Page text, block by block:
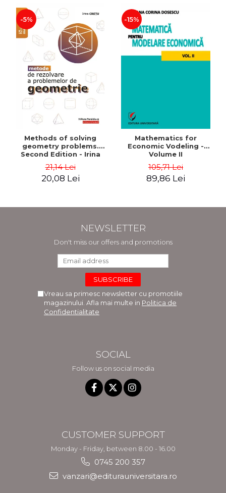
-5%
Methods of solving
geometry problems.
Second Edition - Irina
Cretu
21,14 Lei
20,08 Lei
-15%
Mathematics for
Economic Vodeling -
Volume II
105,71 Lei
89,86 Lei
NEWSLETTER
Don't miss our offers and promotions
Vreau sa primesc newsletter cu promotiile
magazinului. Afla mai multe in Politica de
Confidentialitate
SOCIAL
Follow us on social media
CUSTOMER SUPPORT
Monday - Friday, between 8.00 - 16.00
0745 200 357
vanzari@editurauniversitara.ro